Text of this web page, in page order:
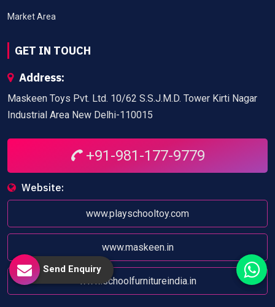
Market Area
GET IN TOUCH
Address:
Maskeen Toys Pvt. Ltd. 10/62 S.S.J.M.D. Tower Kirti Nagar
Industrial Area New Delhi-110015
+91-981-177-9779
Website:
www.playschooltoy.com
www.maskeen.in
www.schoolfurnitureindia.in
Send Enquiry